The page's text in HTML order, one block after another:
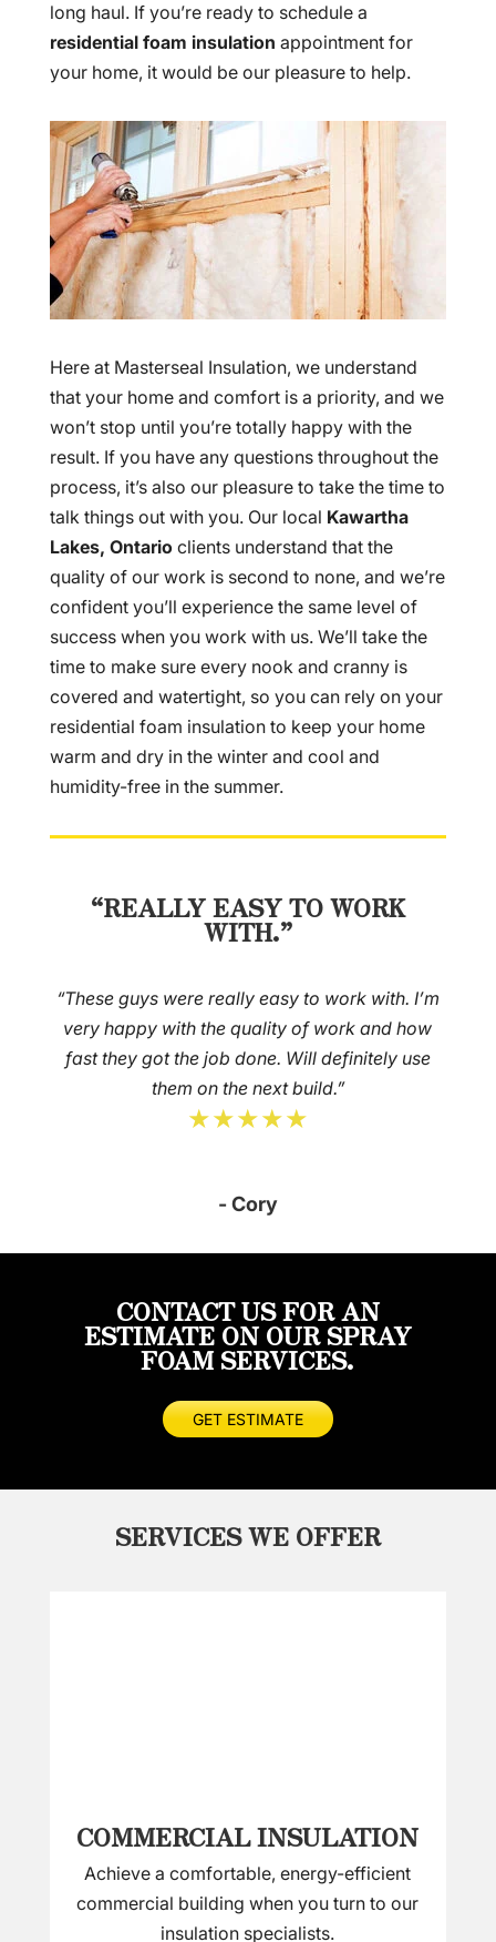
long haul. If you’re ready to schedule a
residential foam insulation appointment for
your home, it would be our pleasure to help.
Here at Masterseal Insulation, we understand
that your home and comfort is a priority, and we
won’t stop until you’re totally happy with the
result. If you have any questions throughout the
process, it’s also our pleasure to take the time to
talk things out with you. Our local Kawartha
Lakes, Ontarioclients understand that the
quality of our work is second to none, and we’re
confident you’ll experience the same level of
success when you work with us. We’ll take the
time to make sure every nook and cranny is
covered and watertight, so you can rely on your
residential foam insulation to keep your home
warm and dry in the winter and cool and
humidity-free in the summer.
“REALLY EASY TO WORK
WITH.”
“These guys were really easy to work with. I’m
very happy with the quality of work and how
fast they got the job done. Will definitely use
them on the next build.”
★★★★★
- Cory
CONTACT US FOR AN
ESTIMATE ON OUR SPRAY
FOAM SERVICES.
GET ESTIMATE
SERVICES WE OFFER
COMMERCIAL INSULATION
Achieve a comfortable, energy-efficient
commercial building when you turn to our
insulation specialists.